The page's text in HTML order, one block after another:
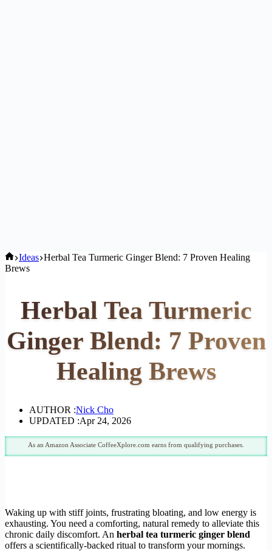
Home
Ideas Herbal Tea Turmeric Ginger Blend: 7 Proven Healing
Brews
Herbal Tea Turmeric
Ginger Blend: 7 Proven
Healing Brews
AUTHOR :Nick Cho
UPDATED :Apr 24, 2026
As an Amazon Associate CoffeeXplore.com earns from qualifying purchases.
Waking up with stiff joints, frustrating bloating, and low energy is
exhausting. You need a comforting, natural remedy to alleviate this
chronic daily discomfort. An herbal tea turmeric ginger blend
offers a scientifically-backed ritual to transform your mornings.